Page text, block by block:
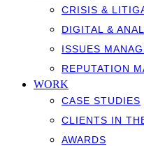
CRISIS &
DIGITAL &
ISSUES
REPUTATION
WORK
CASE STUDIES
CLIENTS IN
AWARDS